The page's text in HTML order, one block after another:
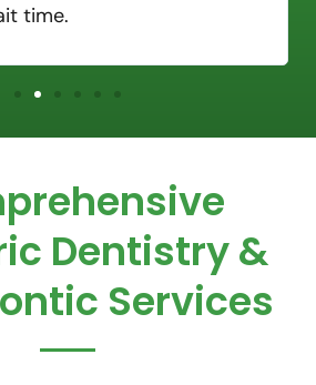
time.
Dentistry &
Services